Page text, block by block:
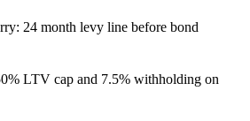
24 month levy line before bond
LTV cap and 7.5% withholding on